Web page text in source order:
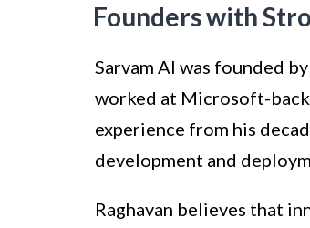
Founders with
Sarvam AI was founded
worked at Microsoft-
experience from his
development and
Raghavan believes that